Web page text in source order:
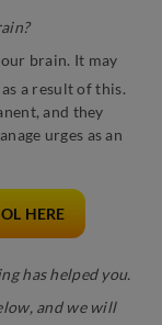
brain. It may
a result of this.
and they
urges as an
HERE
has helped you.
and we will